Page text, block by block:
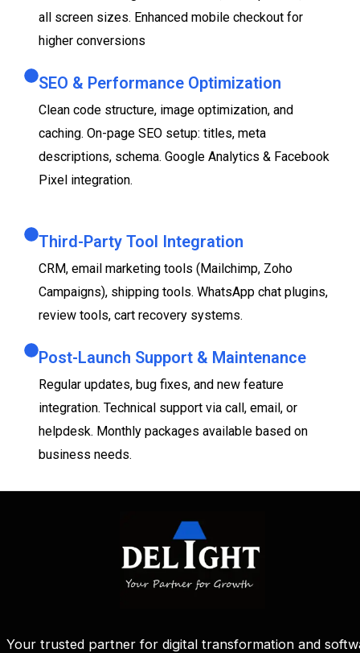
all screen sizes. Enhanced mobile checkout for
higher conversions
SEO & Performance Optimization
Clean code structure, image optimization, and
caching. On-page SEO setup: titles, meta
descriptions, schema. Google Analytics & Facebook
Pixel integration.
Third-Party Tool Integration
CRM, email marketing tools (Mailchimp, Zoho
Campaigns), shipping tools. WhatsApp chat plugins,
review tools, cart recovery systems.
Post-Launch Support & Maintenance
Regular updates, bug fixes, and new feature
integration. Technical support via call, email, or
helpdesk. Monthly packages available based on
business needs.
Your trusted partner for digital transformation and